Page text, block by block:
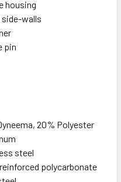
housing
walls
pin
20% Polyester
steel
polycarbonate